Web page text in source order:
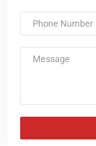
Phone Number
Message